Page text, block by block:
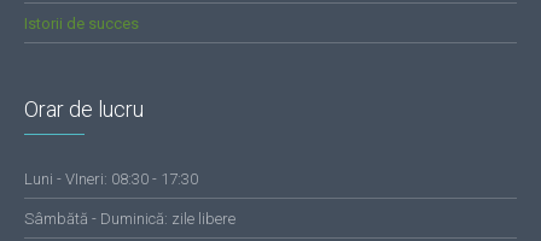
Istorii de succes
Orar de lucru
Luni - VIneri: 08:30 - 17:30
Sâmbătă - Duminică: zile libere